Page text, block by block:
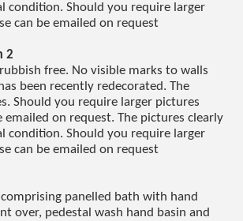
condition. Should you require larger
can be emailed on request
2
free. No visible marks to walls
been recently redecorated. The
Should you require larger pictures
emailed on request. The pictures clearly
condition. Should you require larger
can be emailed on request
panelled bath with hand
over, pedestal wash hand basin and